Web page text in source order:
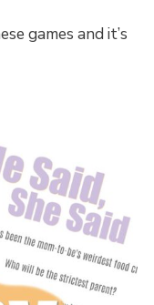
games and it’s